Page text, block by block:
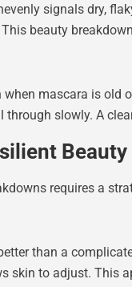
signals dry,
beauty
when mascara is old
through slowly. A
requires a
than a
skin to adjust. This